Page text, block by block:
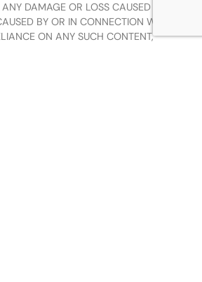
DAMAGE OR LOSS CAUSED OR
BY OR IN CONNECTION WITH
ON ANY SUCH CONTENT,